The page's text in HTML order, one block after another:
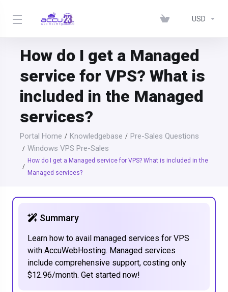
USD
How do I get a Managed
service for VPS? What is
included in the Managed
services?
Portal Home Knowledgebase
Pre-Sales Questions
Windows VPS Pre-Sales
How do I get a Managed service for VPS? What is included in the
Managed services?
Summary
Learn how to avail managed services for VPS
with AccuWebHosting. Managed services
include comprehensive support, costing only
$12.96/month. Get started now!